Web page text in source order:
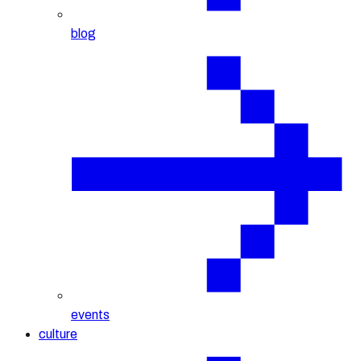
blog
events
culture